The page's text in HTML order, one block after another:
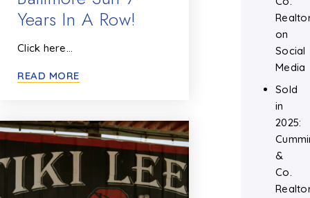
Years In A Row!
Click here…
READ MORE
on
Social
Media
Sold
in
2025:
&
Co.